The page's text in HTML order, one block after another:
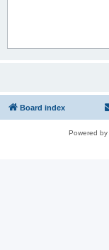
Board index
Powered by